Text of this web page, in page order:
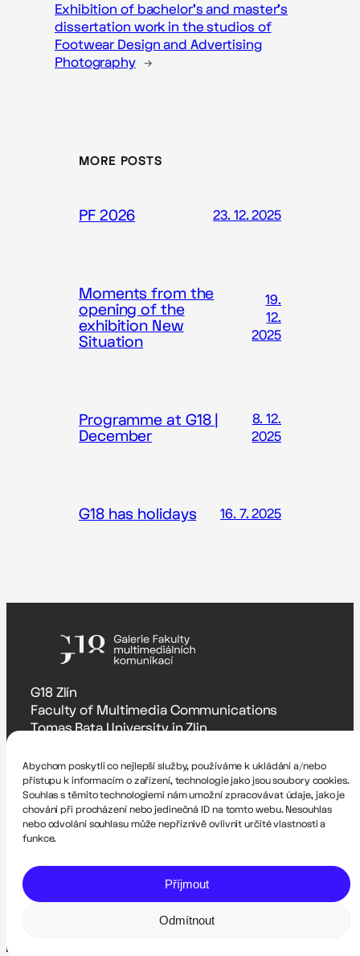
Abychom poskytli co nejlepší služby, používáme k ukládání a/nebo
přístupu k informacím o zařízení, technologie jako jsou soubory cookies.
Souhlas s těmito technologiemi nám umožní zpracovávat údaje, jako je
chování při procházení nebo jedinečná ID na tomto webu. Nesouhlas
nebo odvolání souhlasu může nepříznivě ovlivnit určité vlastnosti a
funkce.
Příjmout
Odmítnout
Exhibition of bachelor’s and master’s
dissertation work in the studios of
Footwear Design and Advertising
Photography →
MORE POSTS
PF 2026 23. 12. 2025
Moments from the
opening of the
exhibition New
Situation
19.
12.
2025
Programme at G18 |
December
8. 12.
2025
G18 has holidays 16. 7. 2025
G18 Zlín
Faculty of Multimedia Communications
Tomas Bata University in Zlin
Accessibility Statement
Zodpovědná osoba
Romana Hrnčířová – rhrncirova@utb.cz
Pavel Krutil – krutil@utb.cz
Website created by Dalibor Itze and Filip Skácel